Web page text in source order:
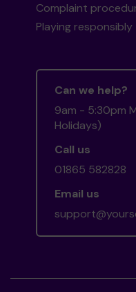
Complaint
Playing responsibly
Can we help?
9am - 5:30pm
Holidays)
Call us
01865 582828
Email us